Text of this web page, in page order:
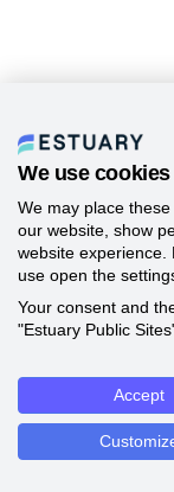
We use cookies
We may place
our website, show
website experience.
use open the
Your consent and
"Estuary Public
Accept